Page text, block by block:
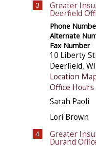
3 Greater
Deerfield
Phone
Alternate
Fax Number
10 Liberty
Deerfield, WI
Location
Office Hours
Sarah Paoli
Lori Brown
4 Greater
Durand